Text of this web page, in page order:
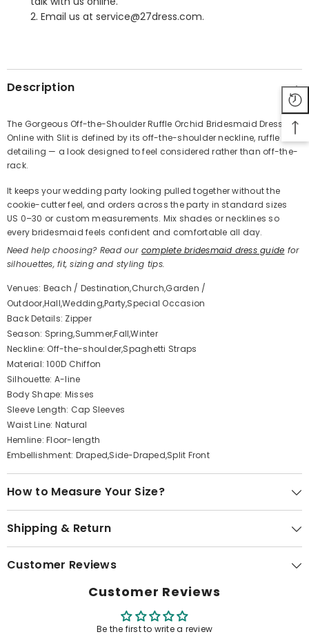
Share
2. Email us at service@27dress.com.
Description
The Gorgeous Off-the-Shoulder Ruffle Orchid Bridesmaid Dress
Online with Slit is defined by its off-the-shoulder neckline, ruffle
detailing — a look designed to feel considered rather than off-the-
rack.
It keeps your wedding party looking pulled together without the
cookie-cutter feel, and orders across the party in standard sizes
US 0–30 or custom measurements. Mix shades or necklines so
every bridesmaid feels confident and comfortable all day.
Need help choosing? Read our complete bridesmaid dress guide for
silhouettes, fit, sizing and styling tips.
Venues: Beach / Destination,Church,Garden /
Outdoor,Hall,Wedding,Party,Special Occasion
Back Details: Zipper
Season: Spring,Summer,Fall,Winter
Neckline: Off-the-shoulder,Spaghetti Straps
Material: 100D Chiffon
Silhouette: A-line
Body Shape: Misses
Sleeve Length: Cap Sleeves
Waist Line: Natural
Hemline: Floor-length
Embellishment: Draped,Side-Draped,Split Front
How to Measure Your Size?
Shipping & Return
Customer Reviews
Customer Reviews
Be the first to write a review